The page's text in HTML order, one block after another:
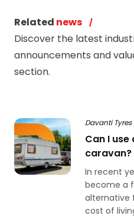
Related news
Discover the latest
announcements and
section.
Davanti Tyres
Can I
caravan?
In recent
become a
alternative
cost of